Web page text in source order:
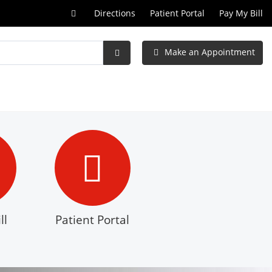
Directions Patient Portal Pay My Bill
Submit
Make an Appointment
Patient Portal